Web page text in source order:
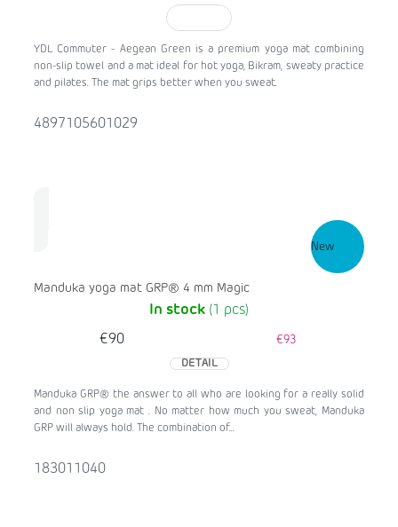
YDL Commuter - Aegean Green is a premium yoga mat combining
non-slip towel and a mat ideal for hot yoga, Bikram, sweaty practice
and pilates. The mat grips better when you sweat.
4897105601029
New
Manduka yoga mat GRP® 4 mm Magic
In stock (1 pcs)
€90 €93
DETAIL
Manduka GRP® the answer to all who are looking for a really solid
and non slip yoga mat . No matter how much you sweat, Manduka
GRP will always hold. The combination of...
183011040